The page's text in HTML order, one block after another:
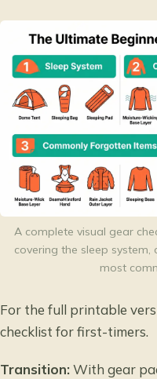
A complete visual gear
covering the sleep system,
most
For the full printable
checklist for first-timers.
Transition:With gear